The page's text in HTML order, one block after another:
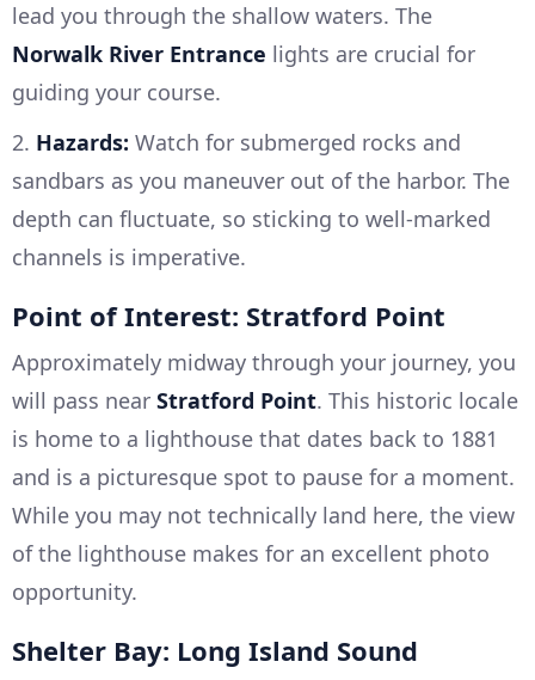
lead you through the shallow waters. The
Norwalk River Entrance lights are crucial for
guiding your course.
2. Hazards: Watch for submerged rocks and
sandbars as you maneuver out of the harbor. The
depth can fluctuate, so sticking to well-marked
channels is imperative.
Point of Interest: Stratford Point
Approximately midway through your journey, you
will pass near Stratford Point. This historic locale
is home to a lighthouse that dates back to 1881
and is a picturesque spot to pause for a moment.
While you may not technically land here, the view
of the lighthouse makes for an excellent photo
opportunity.
Shelter Bay: Long Island Sound